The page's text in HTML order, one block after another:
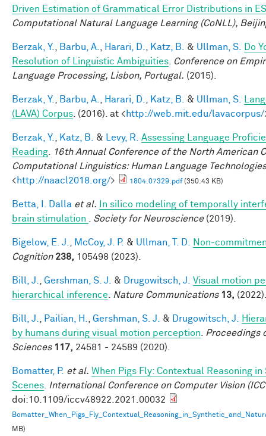
Driven Estimation of Grammatical Error Distributions in
Computational Natural Language Learning (CoNLL),
Berzak, Y. Barbu, A. Harari, D. Katz, B. & Ullman, S.
Do
Resolution of Linguistic Ambiguities
Conference on
Language Processing, Lisbon, Portugal. (2015).
Berzak, Y. Barbu, A. Harari, D. Katz, B. & Ullman, S.
(LAVA) Corpus . (2016). at <http://web.mit.edu/lavacorpus/
Berzak, Y. Katz, B. & Levy, R.
Assessing Language
Reading
16th Annual Conference of the North American
Computational Linguistics: Human Language Technologies
<http://naacl2018.org/> 1804.07329.pdf(350.43 KB)
Betta, I. Dalla et al.
In silico modeling of temporally
brain stimulation
Society for Neuroscience(2019).
Bigelow, E. J. McCoy, J. P. & Ullman, T. D.
Non-
Cognition 238, 105498 (2023).
Bill, J. Gershman, S. J. & Drugowitsch, J.
Visual motion
hierarchical inference
Nature Communications 13,
Bill, J. Pailian, H. Gershman, S. J. & Drugowitsch, J.
by humans during visual motion perception
Proceedings
Sciences 117, 24581 - 24589 (2020).
Bomatter, P. et al. When Pigs Fly: Contextual Reasoning
Scenes
International Conference on Computer Vision
doi:10.1109/iccv48922.2021.00032
MB)